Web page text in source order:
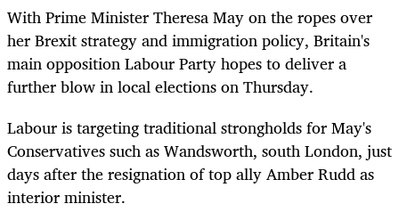
With Prime Minister Theresa May on the ropes over
her Brexit strategy and immigration policy, Britain's
main opposition Labour Party hopes to deliver a
further blow in local elections on Thursday.
Labour is targeting traditional strongholds for May's
Conservatives such as Wandsworth, south London, just
days after the resignation of top ally Amber Rudd as
interior minister.